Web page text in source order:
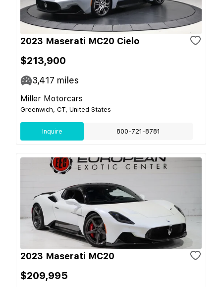
2023 Maserati MC20 Cielo
$213,900
3,417 miles
Miller Motorcars
Greenwich, CT, United States
Inquire 800-721-8781
2023 Maserati MC20
$209,995